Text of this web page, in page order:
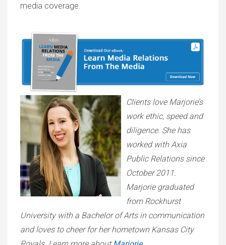
media coverage.
Clients love Marjorie’s
work ethic, speed and
diligence. She has
worked with Axia
Public Relations since
October 2011.
Marjorie graduated
from Rockhurst
University with a Bachelor of Arts in communication
and loves to cheer for her hometown Kansas City